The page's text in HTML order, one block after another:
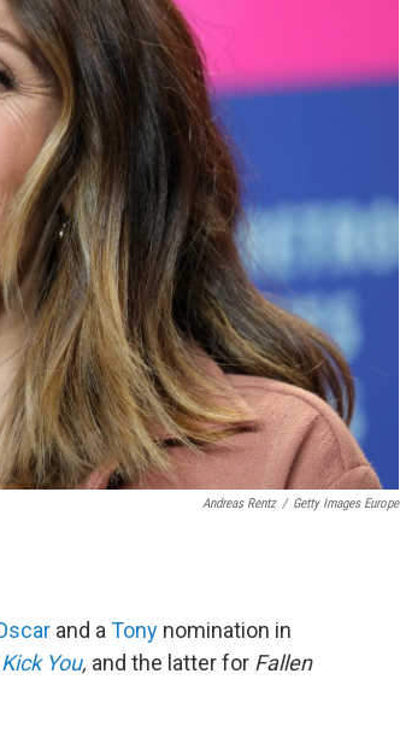
Andreas Rentz / Getty Images Europe
and aTony nomination in
You, and the latter for Fallen